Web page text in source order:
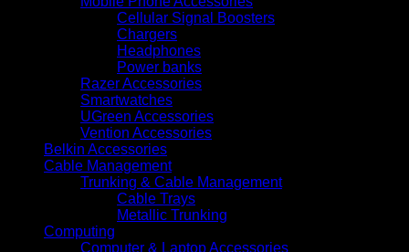
Cellular Signal Boosters
Chargers
Headphones
Power banks
Razer Accessories
Smartwatches
UGreen Accessories
Vention Accessories
Belkin Accessories
Cable Management
Trunking & Cable Management
Cable Trays
Metallic Trunking
Computing
Computer & Laptop Accessories